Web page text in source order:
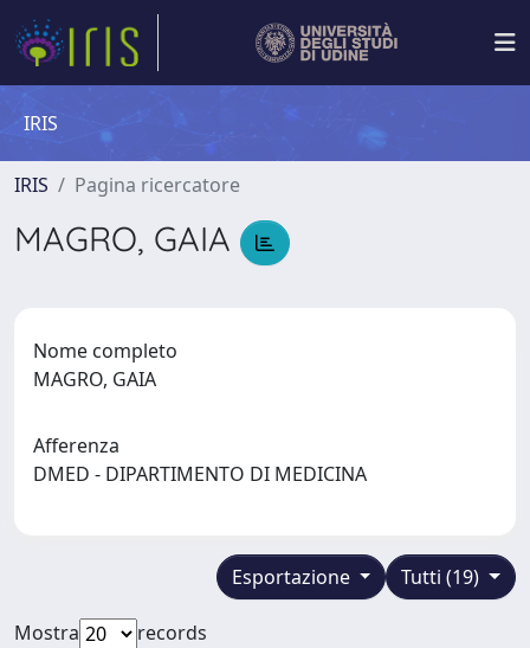
IRIS
IRIS Pagina ricercatore
MAGRO, GAIA
Nome completo
MAGRO, GAIA
Afferenza
DMED - DIPARTIMENTO DI MEDICINA
Tutti (19)
Esportazione
Mostra
records